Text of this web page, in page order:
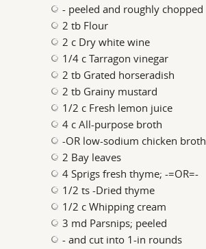
- peeled and roughly chopped
2 tb Flour
2 c Dry white wine
1/4 c Tarragon vinegar
2 tb Grated horseradish
2 tb Grainy mustard
1/2 c Fresh lemon juice
4 c All-purpose broth
-OR low-sodium chicken broth
2 Bay leaves
4 Sprigs fresh thyme; -=OR=-
1/2 ts -Dried thyme
1/2 c Whipping cream
3 md Parsnips; peeled
- and cut into 1-in rounds